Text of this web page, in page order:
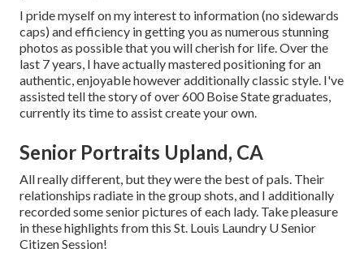
I pride myself on my interest to information (no sidewards
caps) and efficiency in getting you as numerous stunning
photos as possible that you will cherish for life. Over the
last 7 years, I have actually mastered positioning for an
authentic, enjoyable however additionally classic style. I've
assisted tell the story of over 600 Boise State graduates,
currently its time to assist create your own.
Senior Portraits Upland, CA
All really different, but they were the best of pals. Their
relationships radiate in the group shots, and I additionally
recorded some senior pictures of each lady. Take pleasure
in these highlights from this St. Louis Laundry U Senior
Citizen Session!